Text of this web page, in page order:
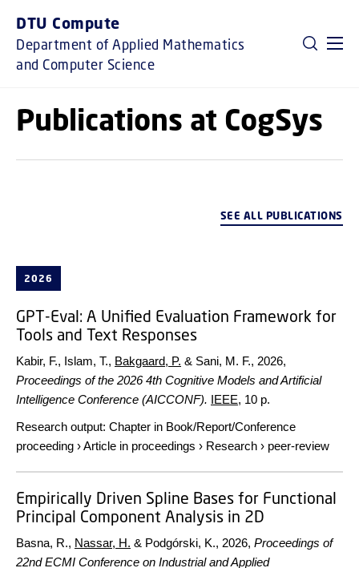
DTU Compute
Department of Applied Mathematics
and Computer Science
Publications at CogSys
SEE ALL PUBLICATIONS
2026
GPT-Eval: A Unified Evaluation Framework for
Tools and Text Responses
Kabir, F., Islam, T., Bakgaard, P. & Sani, M. F., 2026,
Proceedings of the 2026 4th Cognitive Models and Artificial
Intelligence Conference (AICCONF). IEEE, 10 p.
Research output: Chapter in Book/Report/Conference
proceeding ›Article in proceedings › Research › peer-review
Empirically Driven Spline Bases for Functional
Principal Component Analysis in 2D
Basna, R., Nassar, H. & Podgórski, K., 2026, Proceedings of
22nd ECMI Conference on Industrial and Applied